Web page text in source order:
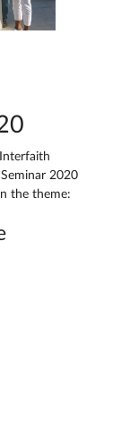
2020
the theme: